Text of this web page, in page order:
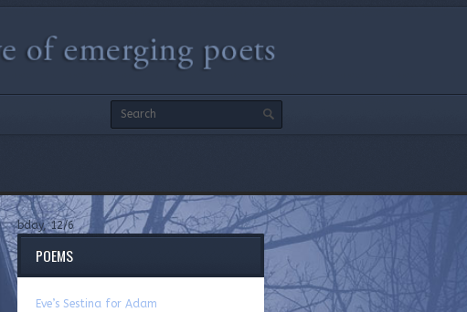
bday, 12/6
POEMS
Eve’s Sestina for Adam